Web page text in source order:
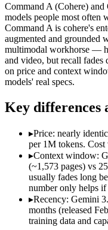
Spec
Provider
Released
Context window
Price (in/out)
Open weight?
No
SWE-Bench Verified Not
MRCR v2 @ 1M
Not
Who wins what
Enterprise RAG
Strong long-
Multilingual:
Full multimodal
Long video and
Agentic reasoning
Command A (Cohere)
models people most often
Command A is cohere's
augmented and grounded
multimodal workhorse —
and video, but recall
on price and context
models' real specs.
Key differences
▸Price: nearly
per 1M tokens.
▸Context window:
(~1,573 pages) vs
usually fades long
number only helps if
▸Recency: Gemini
months (released
training data and